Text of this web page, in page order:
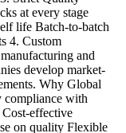
at every stage
life Batch-to-batch
4. Custom
and
develop market-
Why Global
compliance with
effective
on quality Flexible